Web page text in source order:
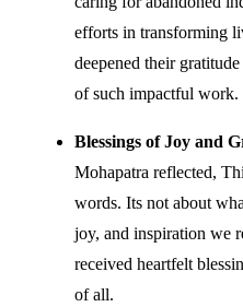
efforts in transforming
deepened their
of such impactful work.
Blessings of Joy and
Mohapatra reflected,
words. Its not about
joy, and inspiration we
received heartfelt
of all.